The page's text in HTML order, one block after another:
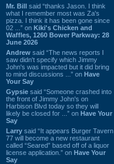
Mr. Bill said “thanks Jason. I think
what I remember most was Za's
pizza. I think it has been gone since
02 ...” on Kiki's Chicken and
Waffles, 1260 Bower Parkway: 28
June 2026
Andrew said “The news reports I
saw didn't specify which Jimmy
John's was impacted but it did bring
to mind discussions ...” on Have
Your Say
Gypsie said “Someone crashed into
the front of Jimmy John's on
Harbison Blvd today so they will
likely be closed for ...” on Have Your
Say
Larry said “It appears Burger Tavern
77 will become a new restaurant
called “Seared” based off of a liquor
license application.” on Have Your
Say